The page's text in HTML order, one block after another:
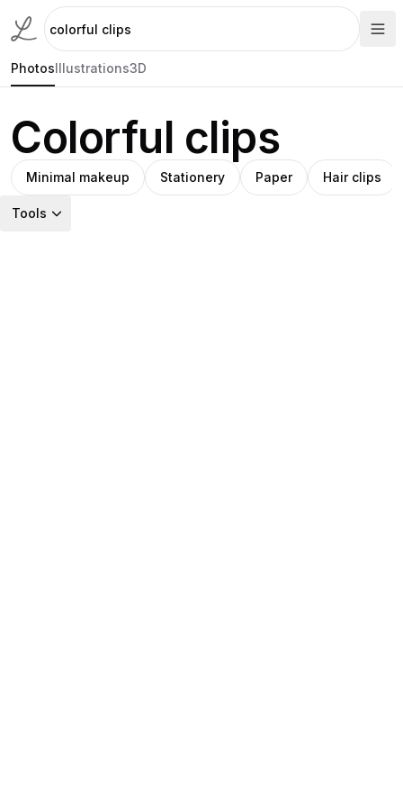
PhotosIllustrations3D
Colorful clips
Minimal makeup Stationery Paper Hair clips
Tools